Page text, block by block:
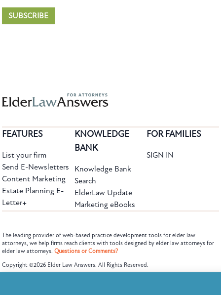
SUBSCRIBE
Subscribe to the Knowledge Bank.
Get new article and cases summaries
FEATURES
List your firm
Send E-Newsletters
Content Marketing
Estate Planning E-
Letter+
KNOWLEDGE
BANK
Knowledge Bank
Search
ElderLaw Update
Marketing eBooks
FOR FAMILIES
SIGN IN
The leading provider of web-based practice development tools for elder law
attorneys, we help firms reach clients with tools designed by elder law attorneys for
elder law attorneys. Questions or Comments?
Copyright ©2026 Elder Law Answers. All Rights Reserved.